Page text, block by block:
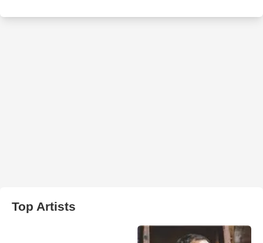
Top Artists